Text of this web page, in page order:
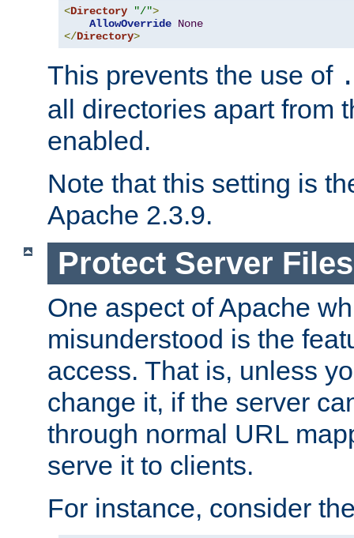
<Directory "/">
AllowOverride None
</Directory>
This prevents the use of
all directories apart from
enabled.
Note that this setting is
Apache 2.3.9.
Protect Server
One aspect of Apache
misunderstood is the
access. That is, unless
change it, if the server
through normal URL
serve it to clients.
For instance, consider